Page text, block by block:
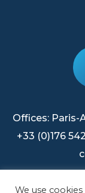
Offices:
+33 (0)176
We use